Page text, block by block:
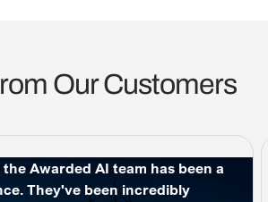
Our Customers
Awarded AI team has been a
They've been incredibly